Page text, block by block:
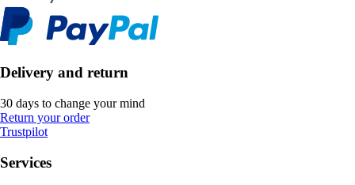
Delivery and return
30 days to change your mind
Return your order
Trustpilot
Services